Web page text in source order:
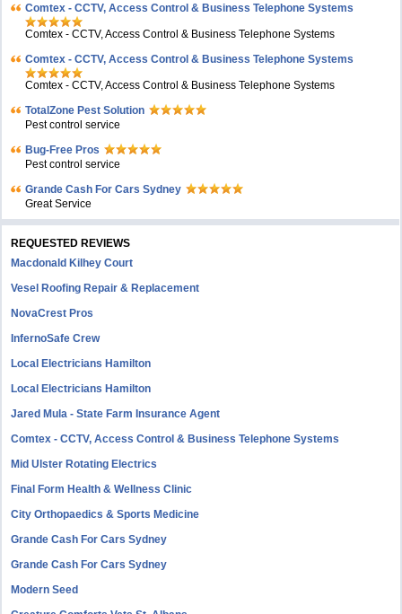
Comtex - CCTV, Access Control & Business Telephone Systems
Comtex - CCTV, Access Control & Business Telephone Systems
Comtex - CCTV, Access Control & Business Telephone Systems
Comtex - CCTV, Access Control & Business Telephone Systems
TotalZone Pest Solution
Pest control service
Bug-Free Pros
Pest control service
Grande Cash For Cars Sydney
Great Service
REQUESTED REVIEWS
Macdonald Kilhey Court
Vesel Roofing Repair & Replacement
NovaCrest Pros
InfernoSafe Crew
Local Electricians Hamilton
Local Electricians Hamilton
Jared Mula - State Farm Insurance Agent
Comtex - CCTV, Access Control & Business Telephone Systems
Mid Ulster Rotating Electrics
Final Form Health & Wellness Clinic
City Orthopaedics & Sports Medicine
Grande Cash For Cars Sydney
Grande Cash For Cars Sydney
Modern Seed